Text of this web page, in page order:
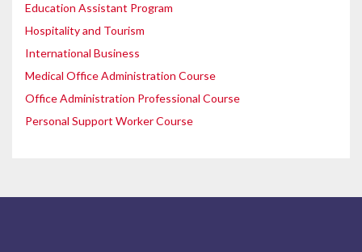
Education Assistant Program
Hospitality and Tourism
International Business
Medical Office Administration Course
Office Administration Professional Course
Personal Support Worker Course